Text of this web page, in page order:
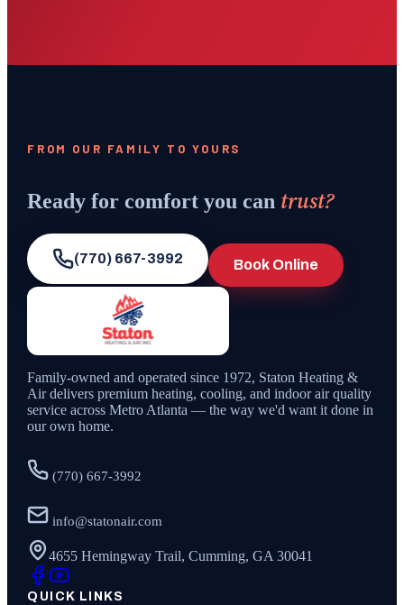
FROM OUR FAMILY TO YOURS
Ready for comfort you can trust?
(770) 667-3992 Book Online
Family-owned and operated since 1972, Staton Heating &
Air delivers premium heating, cooling, and indoor air quality
service across Metro Atlanta — the way we'd want it done in
our own home.
(770) 667-3992
info@statonair.com
4655 Hemingway Trail, Cumming, GA 30041
QUICK LINKS